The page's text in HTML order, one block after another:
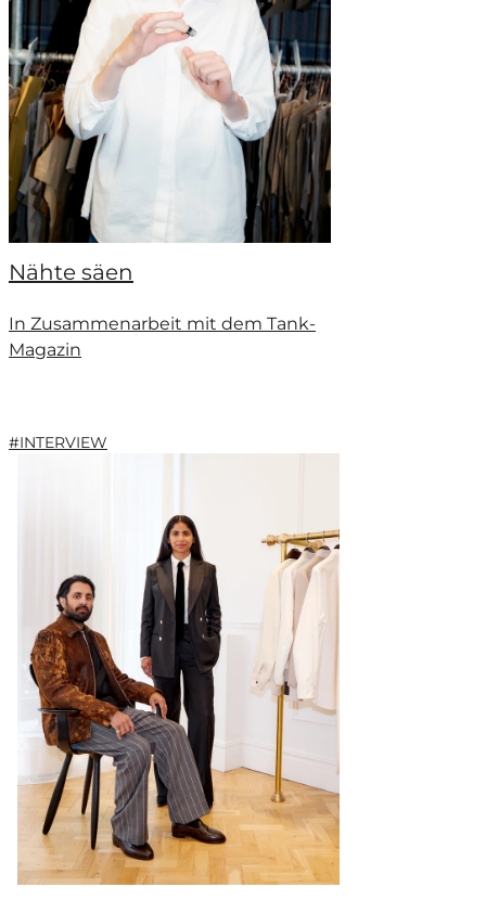
Nähte säen
In Zusammenarbeit mit dem Tank-
Magazin
#INTERVIEW